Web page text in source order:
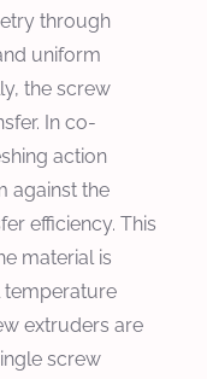
through
uniform
the screw
In co-
action
against the
efficiency. This
material is
temperature
extruders are
screw